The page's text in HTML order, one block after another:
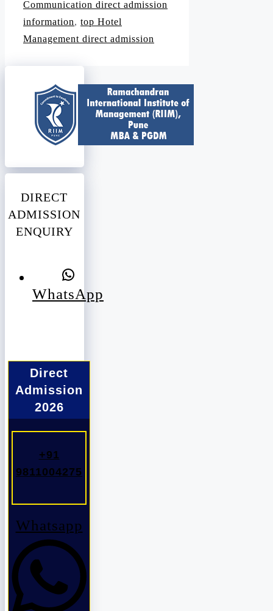
Communication direct admission
information, top Hotel
Management direct admission
DIRECT
ADMISSION
ENQUIRY
WhatsApp
Direct
Admission
2026
+91
9811004275
Whatsapp